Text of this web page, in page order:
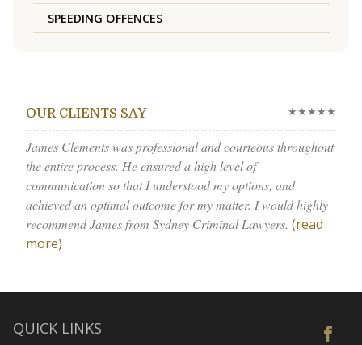
SPEEDING OFFENCES
OUR CLIENTS SAY ★★★★★
James Clements was professional and courteous throughout
the entire process. He ensured a high level of
communication so that I understood my options, and
achieved an optimal outcome for my matter. I would highly
recommend James from Sydney Criminal Lawyers. (read
more)
QUICK LINKS